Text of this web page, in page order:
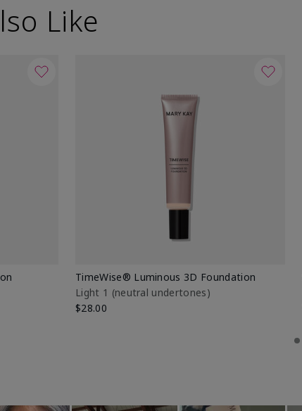
Like
TimeWise® Luminous 3D Foundation
Light 1​ (neutral undertones)
$28.00